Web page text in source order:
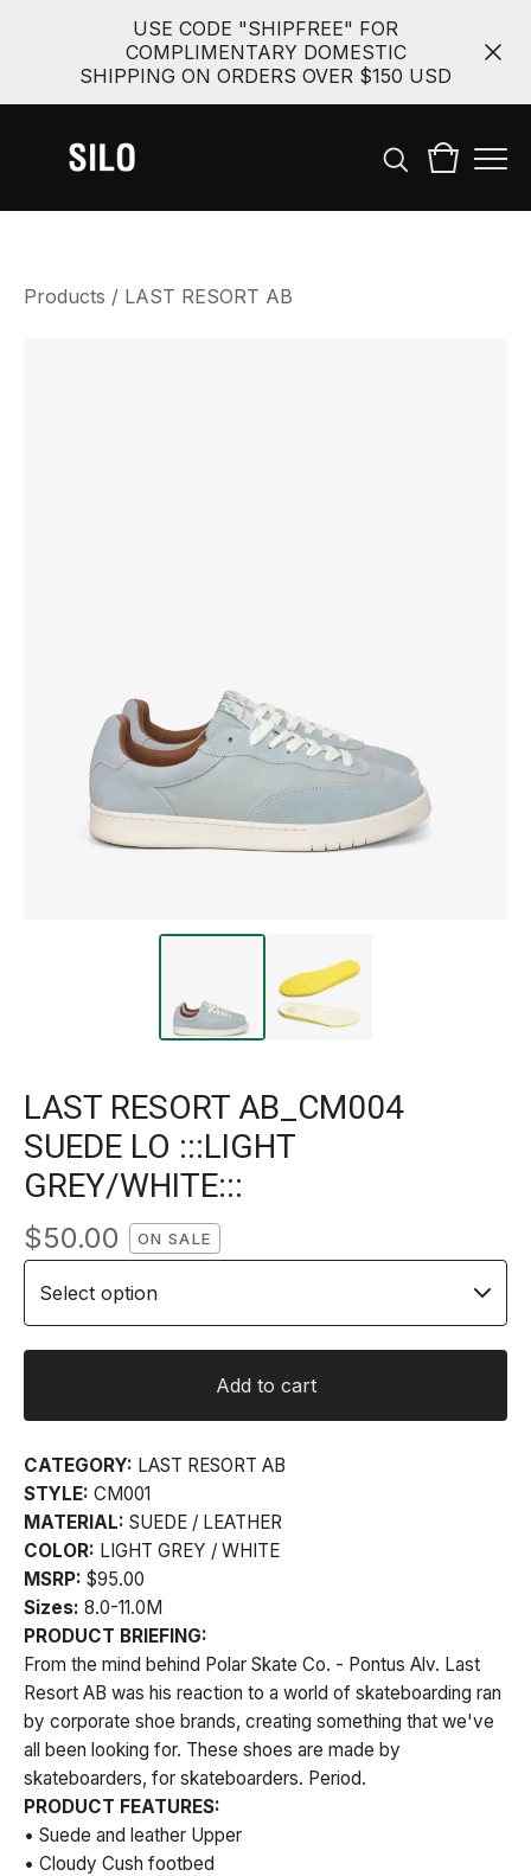
USE CODE "SHIPFREE" FOR
COMPLIMENTARY DOMESTIC
SHIPPING ON ORDERS OVER $150 USD
Products / LAST RESORT AB
LAST RESORT AB_CM004
SUEDE LO :::LIGHT
GREY/WHITE:::
$50.00 ON SALE
Add to cart
CATEGORY: LAST RESORT AB
STYLE: CM001
MATERIAL: SUEDE / LEATHER
COLOR: LIGHT GREY / WHITE
MSRP: $95.00
Sizes: 8.0-11.0M
PRODUCT BRIEFING:
From the mind behind Polar Skate Co. - Pontus Alv. Last
Resort AB was his reaction to a world of skateboarding ran
by corporate shoe brands, creating something that we've
all been looking for. These shoes are made by
skateboarders, for skateboarders. Period.
PRODUCT FEATURES:
• Suede and leather Upper
• Cloudy Cush footbed